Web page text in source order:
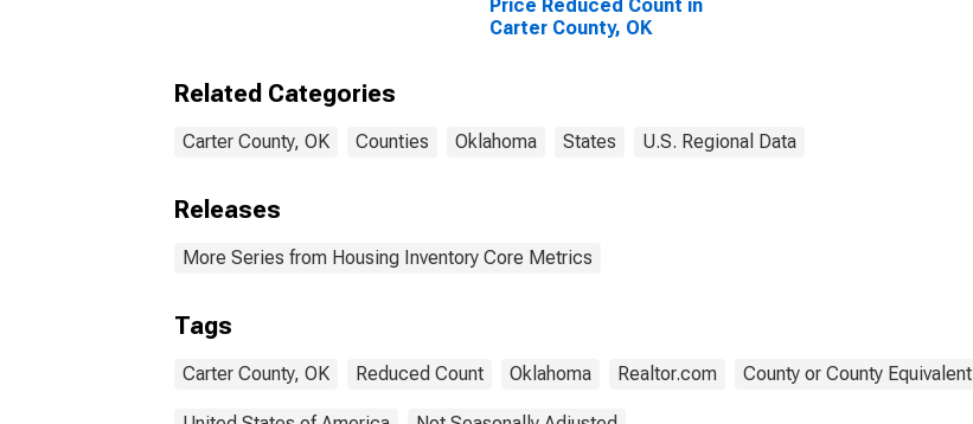
Price Reduced Count in
Carter County, OK
Related Categories
Carter County, OK Counties Oklahoma States U.S. Regional Data
Releases
More Series from Housing Inventory Core Metrics
Tags
Carter County, OK Reduced Count Oklahoma Realtor.com County or County Equivalent